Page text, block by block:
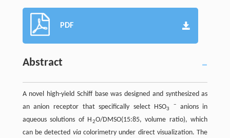
PDF
Abstract
A novel high-yield Schiff base was designed and synthesized as
an anion receptor that specifically select HSO3
−
anions in
aqueous solutions of H2O/DMSO(15:85, volume ratio), which
can be detected viacolorimetry under direct visualization. The